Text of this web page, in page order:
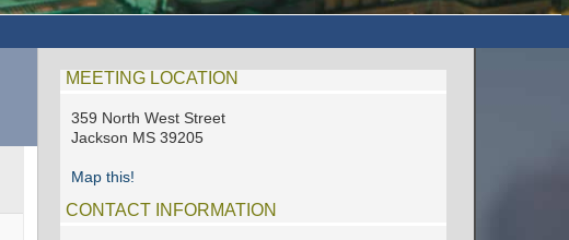
MEETING LOCATION
359 North West Street
Jackson MS 39205
Map this!
CONTACT INFORMATION